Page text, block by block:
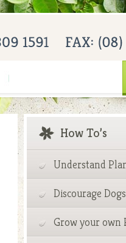
How To’s
Understand
Discourage
Grow your own